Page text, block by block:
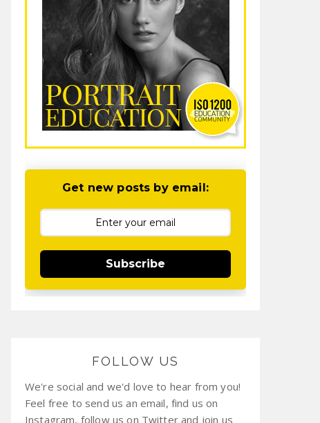
Get new posts by email:
Subscribe
FOLLOW US
We're social and we'd love to hear from you!
Feel free to send us an email, find us on
Instagram, follow us on Twitter and join us